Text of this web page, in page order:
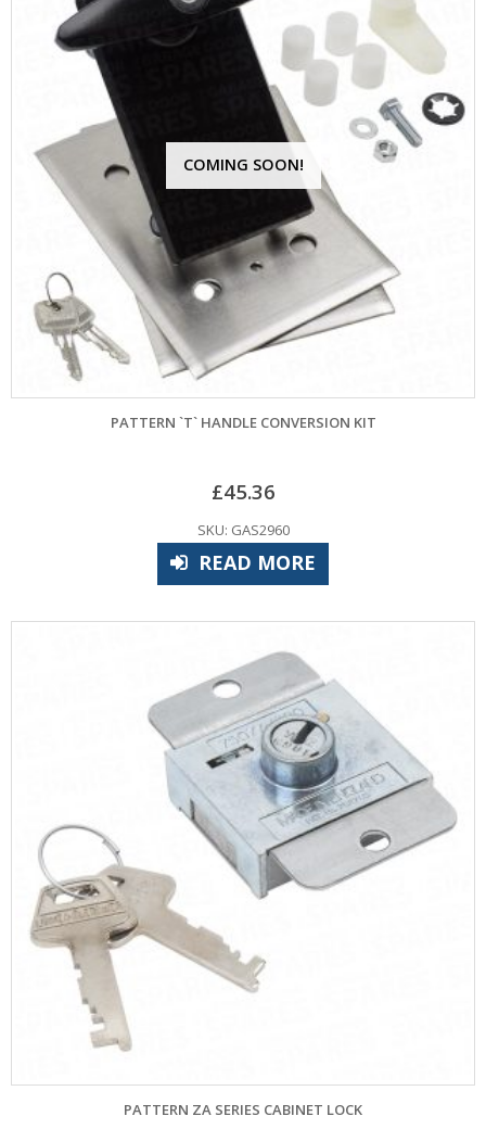
COMING SOON!
PATTERN `T` HANDLE CONVERSION KIT
£45.36
SKU: GAS2960
READ MORE
PATTERN ZA SERIES CABINET LOCK